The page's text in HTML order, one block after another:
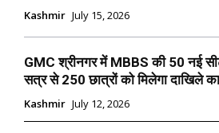
Kashmir July 15, 2026
GMC श्रीनगर में MBBS की 50 नई
सत्र से 250 छात्रों को मिलेगा दाखिले
Kashmir July 12, 2026